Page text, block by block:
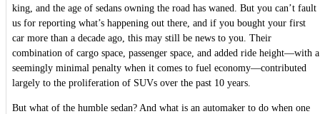
king, and the age of sedans owning the road has waned. But you can’t fault
us for reporting what’s happening out there, and if you bought your first
car more than a decade ago, this may still be news to you. Their
combination of cargo space, passenger space, and added ride height—with a
seemingly minimal penalty when it comes to fuel economy—contributed
largely to the proliferation of SUVs over the past 10 years.
But what of the humble sedan? And what is an automaker to do when one